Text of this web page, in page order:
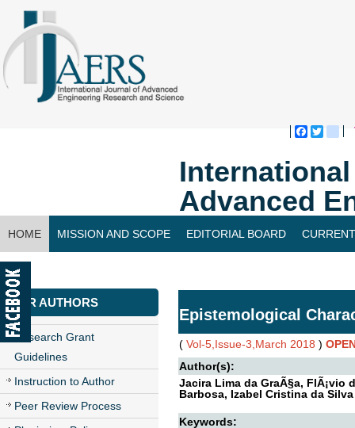
Advanced
HOME MISSION AND SCOPE EDITORIAL BOARD
CONTACT US
FOR AUTHORS
Research Grant
Guidelines
Instruction to Author
Peer Review Process
Epistemological
( Vol-5,Issue-3,March 2018 )
Author(s):
Jacira Lima da GraÃ§a, FlÃ¡vio
Barbosa, Izabel Cristina da Silva
Keywords: